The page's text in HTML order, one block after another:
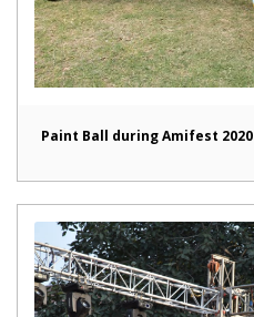
Paint Ball during Amifest 2020